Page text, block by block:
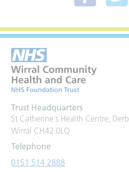
Trust Headquarters
St Catherine's Health Centre,
Wirral CH42 0LQ
Telephone
0151 514 2888